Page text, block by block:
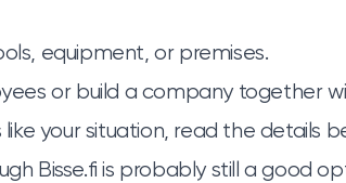
equipment, or premises.
or build a company together
your situation, read the details
Bisse.fi is probably still a good